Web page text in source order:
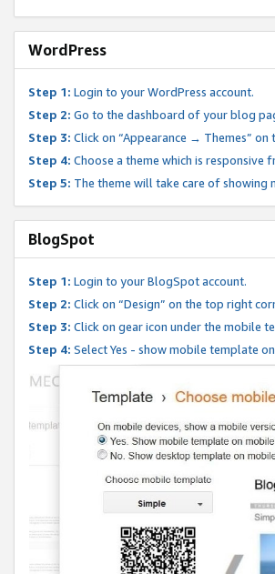
WordPress
Step 1: Login to your WordPress account.
Step 2: Go to the dashboard of your blog
Step 3: Click on “Appearance → Themes” on
Step 4: Choose a theme which is responsive
Step 5: The theme will take care of showing
BlogSpot
Step 1: Login to your BlogSpot account.
Step 2: Click on “Design” on the top right
Step 3: Click on gear icon under the mobile
Step 4: Select Yes - show mobile template